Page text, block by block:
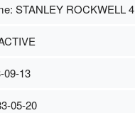
STANLEY ROCKWELL 4
09-13
05-20